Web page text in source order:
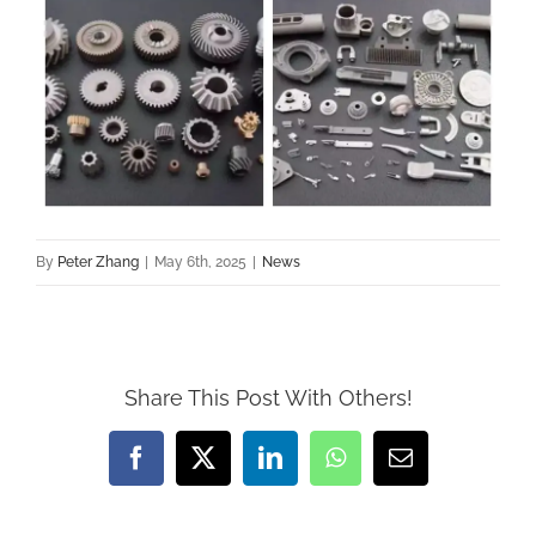
By Peter Zhang May 6th, 2025 News
Share This Post With Others!
Facebook
X LinkedInWhatsAppEmail